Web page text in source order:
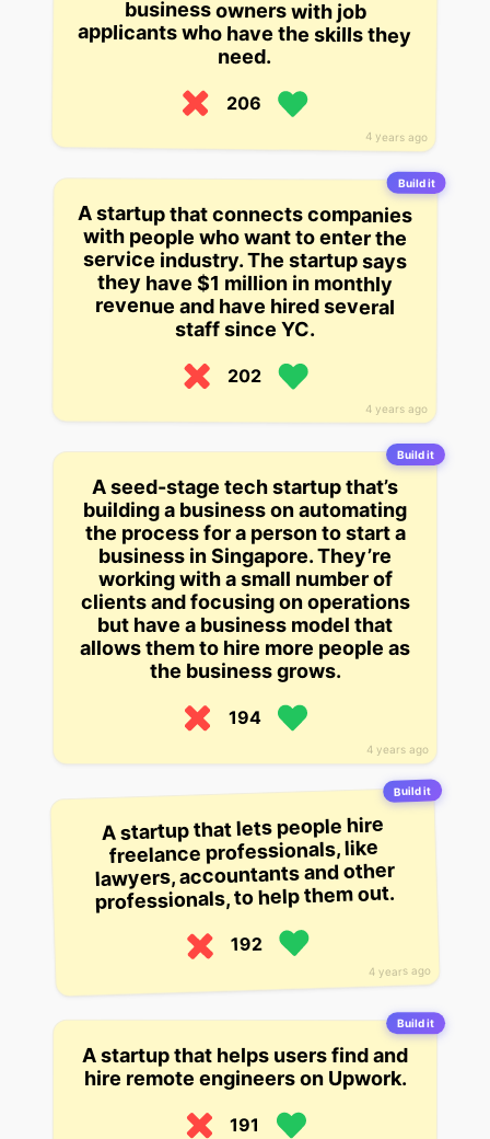
4 years ago
need.
206
Build it
4 years ago
A startup that connects companies
with people who want to enter the
service industry. The startup says
they have $1 million in monthly
revenue and have hired several
staff since YC.
202
Build it
4 years ago
A seed-stage tech startup that’s
building a business on automating
the process for a person to start a
business in Singapore. They’re
working with a small number of
clients and focusing on operations
but have a business model that
allows them to hire more people as
the business grows.
194
Build it
4 years ago
A startup that lets people hire
freelance professionals, like
lawyers, accountants and other
professionals, to help them out.
192
Build it
A startup that helps users find and
hire remote engineers on Upwork.
191